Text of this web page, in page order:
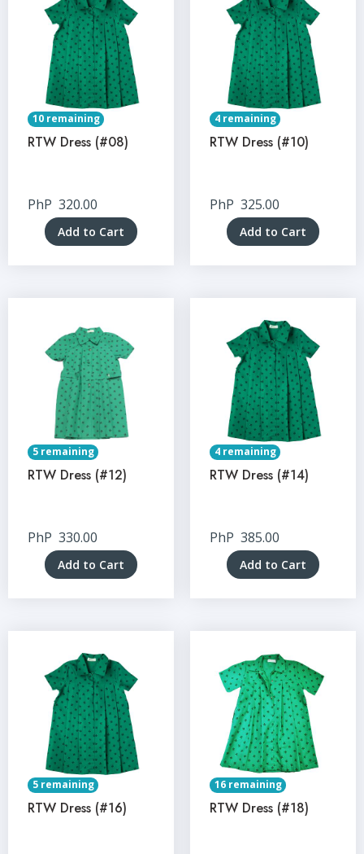
10 remaining
RTW Dress (#08)
PhP 320.00
Add to Cart
4 remaining
RTW Dress (#10)
PhP 325.00
Add to Cart
5 remaining
RTW Dress (#12)
PhP 330.00
Add to Cart
4 remaining
RTW Dress (#14)
PhP 385.00
Add to Cart
5 remaining
RTW Dress (#16)
16 remaining
RTW Dress (#18)